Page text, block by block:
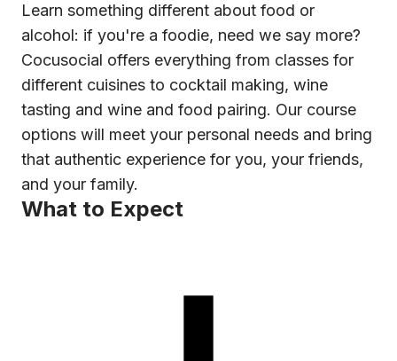
Learn something different about food or
alcohol: if you're a foodie, need we say more?
Cocusocial offers everything from classes for
different cuisines to cocktail making, wine
tasting and wine and food pairing. Our course
options will meet your personal needs and bring
that authentic experience for you, your friends,
and your family.
What to Expect